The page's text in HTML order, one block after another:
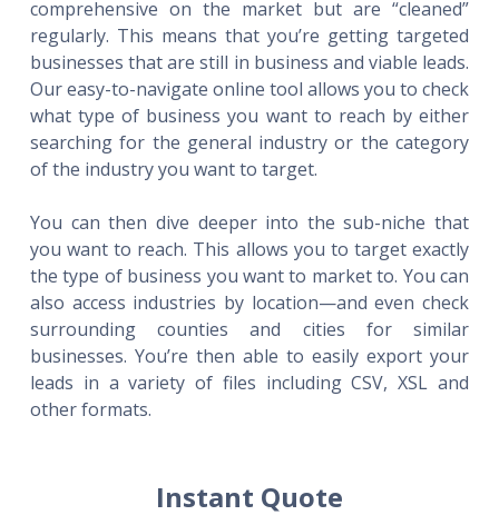
comprehensive on the market but are “cleaned”
regularly. This means that you’re getting targeted
businesses that are still in business and viable leads.
Our easy-to-navigate online tool allows you to check
what type of business you want to reach by either
searching for the general industry or the category
of the industry you want to target.
You can then dive deeper into the sub-niche that
you want to reach. This allows you to target exactly
the type of business you want to market to. You can
also access industries by location—and even check
surrounding counties and cities for similar
businesses. You’re then able to easily export your
leads in a variety of files including CSV, XSL and
other formats.
Instant Quote